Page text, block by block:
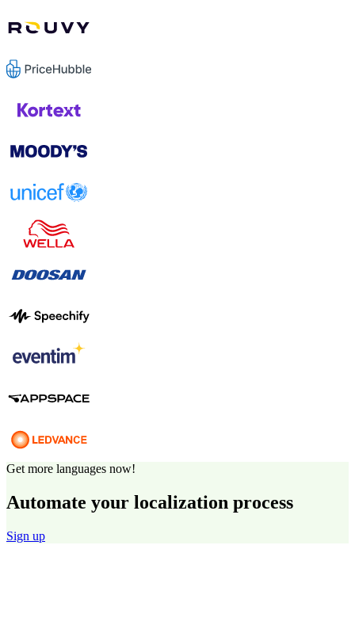
Get more languages now!
Automate your localization process
Sign up